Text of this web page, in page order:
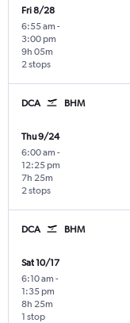
Fri 8/28
6:55 am -
3:00 pm
2 stops
9h 05m
DCA BHM
Thu 9/24
6:00 am -
12:25 pm
2 stops
7h 25m
DCA BHM
Sat 10/17
6:10 am -
1:35 pm
1 stop
8h 25m